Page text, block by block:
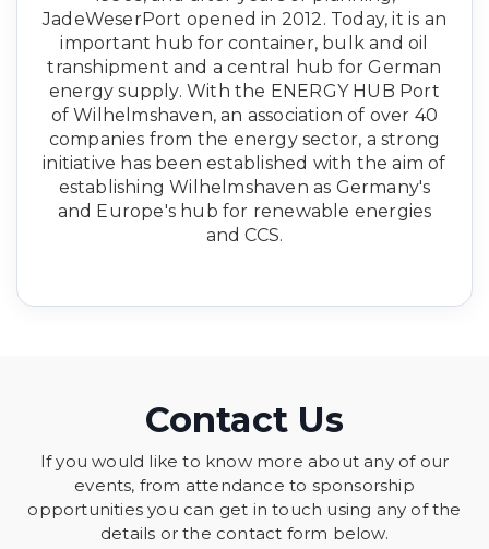
JadeWeserPort opened in 2012. Today, it is an
important hub for container, bulk and oil
transhipment and a central hub for German
energy supply. With the ENERGY HUB Port
of Wilhelmshaven, an association of over 40
companies from the energy sector, a strong
initiative has been established with the aim of
establishing Wilhelmshaven as Germany's
and Europe's hub for renewable energies
and CCS.
Contact Us
If you would like to know more about any of our
events, from attendance to sponsorship
opportunities you can get in touch using any of the
details or the contact form below.